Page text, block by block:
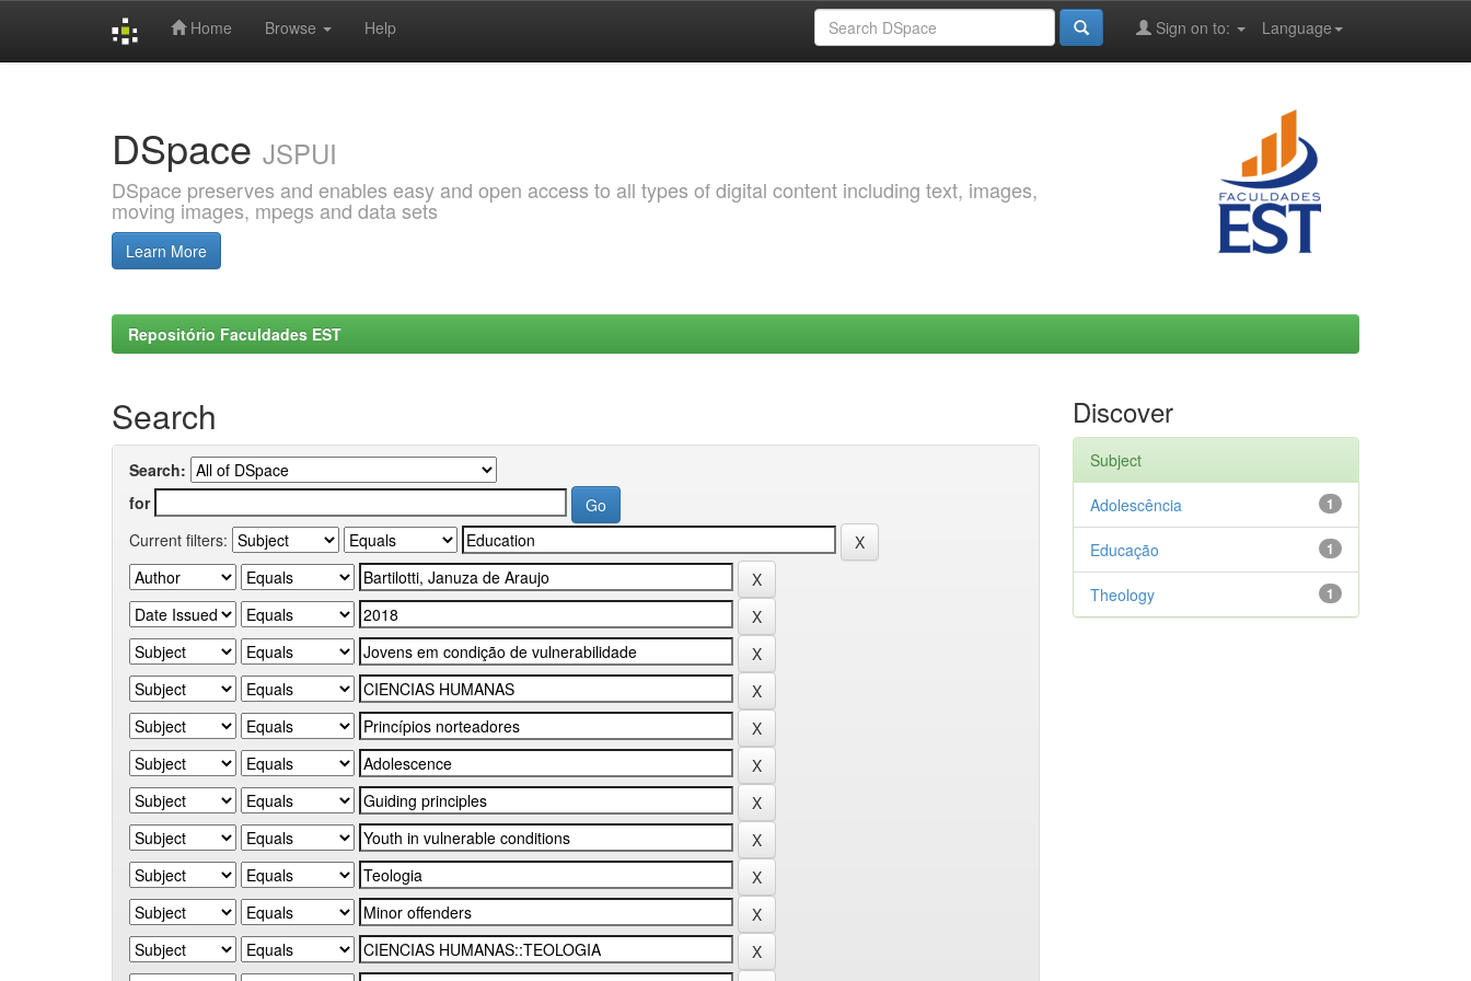
Home Browse Help Language
Sign on to:
DSpace JSPUI
DSpace preserves and enables easy and open access to all types of digital content including text, images,
moving images, mpegs and data sets
Learn More
Repositório Faculdades EST
Search
Search:
for
Current filters:
Discover
Subject
1
Adolescência
1
Educação
1
Theology